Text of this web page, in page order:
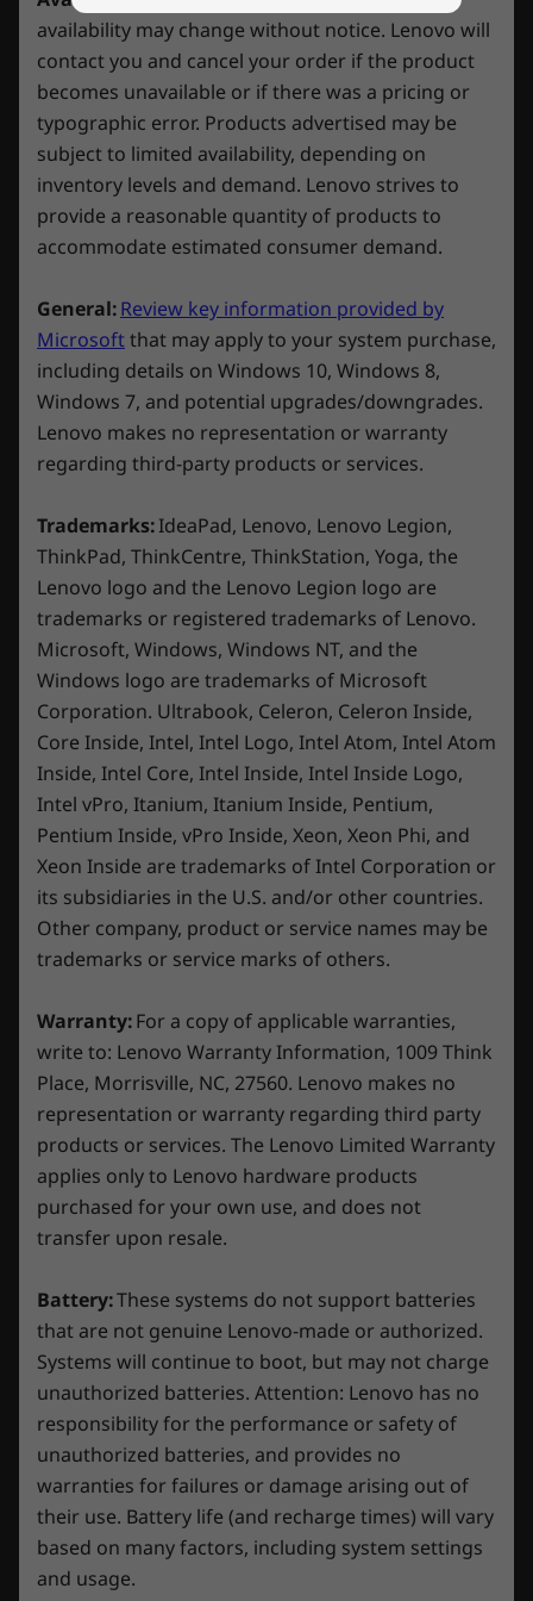
on Lenovo Legion/LOQ devices with Xbox
Game Pass. *
*Game catalogue varies over time, by region and
device. Terms and conditions apply. See
xbox.com/subscriptionterms for full details
Stay Icy. Game Spicy
Lenovo LOQ 15IRX9’s advanced cooling
technology keeps your system quiet and cool,
featuring a Super Falcon fan design with up to
a 100mm diameter that delivers enhanced
airflow to help maintain low skin
temperatures. Use Fn+Q to easily switch
between Quiet, Balanced, or Performance
modes – adapting seamlessly to gaming,
studying, or streaming.
Effortless Gaming Control
seamlessly with Lenovo AI Engine+, fueled by
the LA1 AI chip. Activate Balance Mode in
Lenovo Vantage and let AI intelligence
dynamically adjust your laptop’s settings based
on real-time system monitoring. Say goodbye
to the hassle of manual adjustments when
juggling CPU-intensive schoolwork with GPU-
demanding games. You’ll enjoy peak
performance effortlessly with smart AI.
Connectivity
Ports/Slots/Buttons
Right:
USB-A 3.2 Gen 1
USB-C 3.2 Gen 2 (DisplayPort™ 1.4 + 140W Power
Delivery)
E-Shutter button
Rear:
2 x USB-A 3.2 Gen 1
Ethernet (RJ45)
HDMI 2.1
* USB port transfer speeds are approximate and depend on
many factors, such as processing capability of
host/peripheral devices, file attributes, system configuration
and operating environments; actual speeds will vary and may
be less than expected.
Wireless
Intel®WiFi 6 802.11AX (2 x 2)
Bluetooth®5.1
Specifications may vary depending on region/model and availability.
Design
15.6” FHD (1920 x 1080), IPS, anti-glare, 16:9, 144Hz,
100% sRGB, 300nits, NVIDIA®G-SYNC ®
Dimensions (H x W x D)
21.9-23.9mm x 359.86mm x 258.7mm / 0.86″-0.94″ x
14.17″ x 10.19″
Weight
Keyboard
1.5mm key travel
White backlight
100% anti-ghosting
Color
Luna Grey
Specifications may vary depending on region/model and availability.
availability may change without notice. Lenovo will
contact you and cancel your order if the product
becomes unavailable or if there was a pricing or
typographic error. Products advertised may be
subject to limited availability, depending on
inventory levels and demand. Lenovo strives to
provide a reasonable quantity of products to
accommodate estimated consumer demand.
General:Review key information provided by
Microsoftthat may apply to your system purchase,
including details on Windows 10, Windows 8,
Windows 7, and potential upgrades/downgrades.
Lenovo makes no representation or warranty
regarding third-party products or services.
Trademarks:IdeaPad, Lenovo, Lenovo Legion,
ThinkPad, ThinkCentre, ThinkStation, Yoga, the
Lenovo logo and the Lenovo Legion logo are
trademarks or registered trademarks of Lenovo.
Microsoft, Windows, Windows NT, and the
Windows logo are trademarks of Microsoft
Corporation. Ultrabook, Celeron, Celeron Inside,
Core Inside, Intel, Intel Logo, Intel Atom, Intel Atom
Inside, Intel Core, Intel Inside, Intel Inside Logo,
Intel vPro, Itanium, Itanium Inside, Pentium,
Pentium Inside, vPro Inside, Xeon, Xeon Phi, and
Xeon Inside are trademarks of Intel Corporation or
its subsidiaries in the U.S. and/or other countries.
Other company, product or service names may be
trademarks or service marks of others.
Warranty:For a copy of applicable warranties,
write to: Lenovo Warranty Information, 1009 Think
Place, Morrisville, NC, 27560. Lenovo makes no
representation or warranty regarding third party
products or services. The Lenovo Limited Warranty
applies only to Lenovo hardware products
purchased for your own use, and does not
transfer upon resale.
Battery:These systems do not support batteries
that are not genuine Lenovo-made or authorized.
Systems will continue to boot, but may not charge
unauthorized batteries. Attention: Lenovo has no
responsibility for the performance or safety of
unauthorized batteries, and provides no
warranties for failures or damage arising out of
their use. Battery life (and recharge times) will vary
based on many factors, including system settings
and usage.